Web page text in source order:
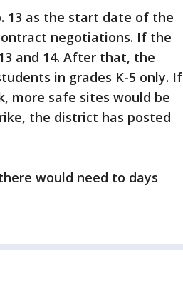
13 as the start date of the
negotiations. If the
and 14. After that, the
in grades K-5 only. If
more safe sites would be
the district has posted
would need to days